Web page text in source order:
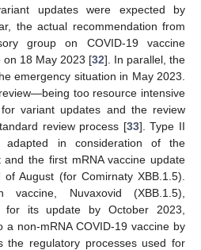
updates were expected by
the actual recommendation from
group on COVID-19 vaccine
on 18 May 2023 [32]. In parallel, the
emergency situation in May 2023.
too resource intensive
variant updates and the review
review process [33]. Type II
adapted in consideration of the
the first mRNA vaccine update
August (for Comirnaty XBB.1.5).
vaccine, Nuvaxovid (XBB.1.5),
for its update by October 2023,
non-mRNA COVID-19 vaccine by
the regulatory processes used for